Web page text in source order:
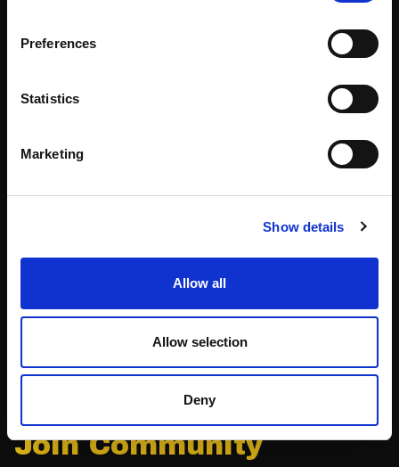
Preferences
Statistics
Marketing
Show details
Allow all
Allow selection
Deny
Join Community
Partners
News & Articles
Reports
Press